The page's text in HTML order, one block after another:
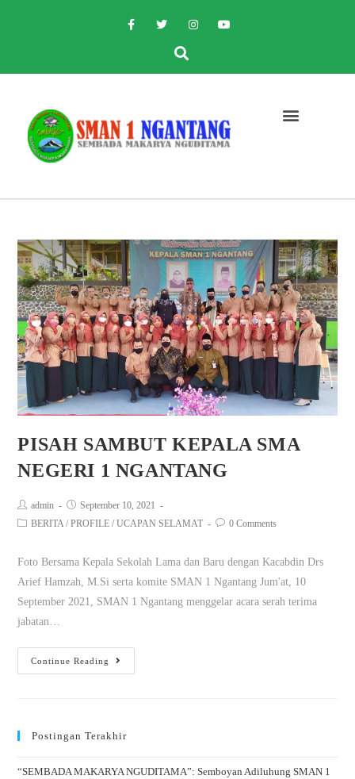
PISAH SAMBUT KEPALA SMA
NEGERI 1 NGANTANG
admin
September 10, 2021
BERITA / PROFILE / UCAPAN SELAMAT 0 Comments
Foto Bersama Kepala Sekolah Lama dan Baru dengan Kacabdin Drs
Arief Hamzah, M.Si serta komite SMAN 1 Ngantang Jum'at, 10
September 2021, SMAN 1 Ngantang menggelar acara serah terima
jabatan…
Continue Reading
Postingan Terakhir
“SEMBADA MAKARYA NGUDITAMA”: Semboyan Adiluhung SMAN 1